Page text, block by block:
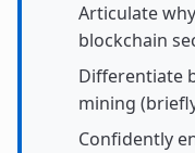
Articulate
blockchain
Differentiate
mining
Confidently